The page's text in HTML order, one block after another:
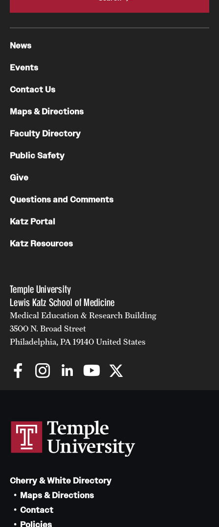
Temple University
Lewis Katz School of Medicine
Medical Education & Research Building
3500 N. Broad Street
Philadelphia, PA 19140 United States
News
Events
Contact Us
Maps & Directions
Faculty Directory
Public Safety
Give
Questions and Comments
Katz Portal
Katz Resources
Cherry & White Directory
Maps & Directions
Contact
Policies